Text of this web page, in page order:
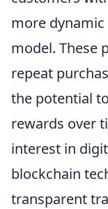
more
model. These
repeat
the potential
rewards over
interest in
blockchain
transparent